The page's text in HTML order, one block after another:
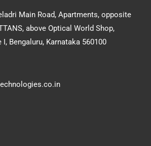
Main Road, Apartments, opposite
above Optical World Shop,
Bengaluru, Karnataka 560100